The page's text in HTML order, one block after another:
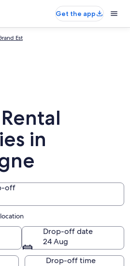
Get the app
Est
in
off
Drop-off date
24 Aug
Drop-off time